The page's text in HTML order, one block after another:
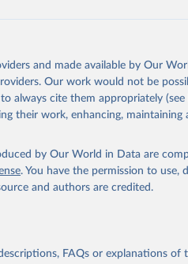
and made available by Our
Our work would not be
always cite them appropriately
their work, enhancing, maintaining
by Our World in Data are
. You have the permission to use,
and authors are credited.
FAQs or explanations of